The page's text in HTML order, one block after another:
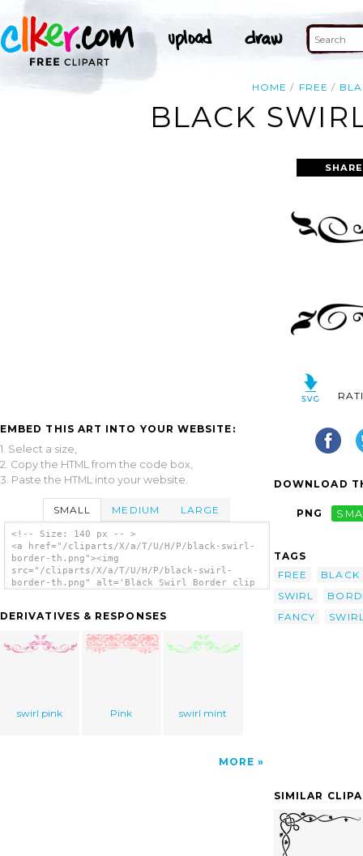
HOME FREE
BLACK
EMBED THIS ART INTO YOUR WEBSITE:
1. Select a size,
2. Copy the HTML from the code box,
3. Paste the HTML into your website.
SMALL MEDIUM LARGE
<!-- Size: 140 px -- >
<a href="/cliparts/X/a/T/U/H/P/black-swirl-
border-th.png"><img
src="/cliparts/X/a/T/U/H/P/black-swirl-
border-th.png" alt='Black Swirl Border clip
DERIVATIVES & RESPONSES
swirl pink Pink swirl mint
MORE
DOWNLOAD
PNG
TAGS
FREE
BLACK
SWIRL
FANCY
SIMILAR